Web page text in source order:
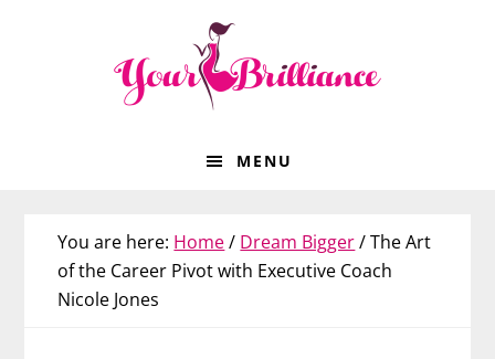
MENU
You are here: Home/ Dream Bigger/The Art
of the Career Pivot with Executive Coach
Nicole Jones